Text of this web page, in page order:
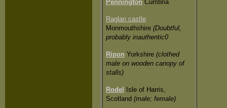
Pennington Cumbria
Raglan castle
Monmouthshire (Doubtful,
probably inauthentic0
Ripon Yorkshire (clothed
male on wooden canopy of
stalls)
Rodel
Isle of Harris,
Scotland (male; female)